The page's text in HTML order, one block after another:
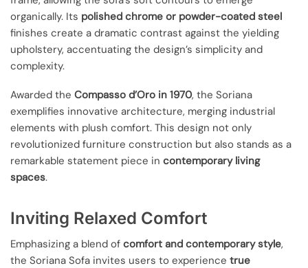
organically. Its polished chrome or powder-coated steel
finishes create a dramatic contrast against the yielding
upholstery, accentuating the design’s simplicity and
complexity.
Awarded the Compasso d’Oro in 1970, the Soriana
exemplifies innovative architecture, merging industrial
elements with plush comfort. This design not only
revolutionized furniture construction but also stands as a
remarkable statement piece in contemporary living
spaces.
Inviting Relaxed Comfort
Emphasizing a blend of comfort and contemporary style,
the Soriana Sofa invites users to experience true